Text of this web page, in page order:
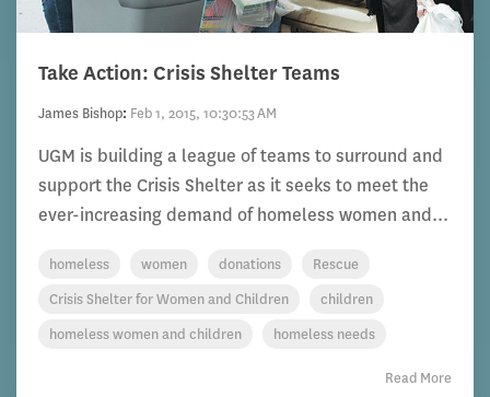
Take Action: Crisis Shelter Teams
James Bishop: Feb 1, 2015, 10:30:53 AM
UGM is building a league of teams to surround and
support the Crisis Shelter as it seeks to meet the
ever-increasing demand of homeless women and...
homeless women donations
Rescue
Crisis Shelter for Women and Children
children
homeless women and children
homeless needs
Read More